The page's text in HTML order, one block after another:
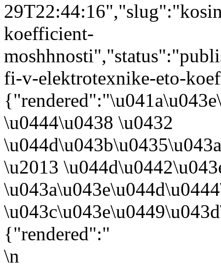
koefficient-
fi-v-elektrotexnike-eto-
\u0444\u0438 \u0432
\u2013
{"rendered":"
\n